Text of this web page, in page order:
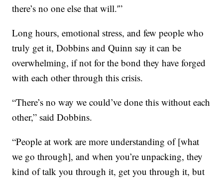
there’s no one else that will.'”
Long hours, emotional stress, and few people who
truly get it, Dobbins and Quinn say it can be
overwhelming, if not for the bond they have forged
with each other through this crisis.
“There’s no way we could’ve done this without each
other,” said Dobbins.
“People at work are more understanding of [what
we go through], and when you’re unpacking, they
kind of talk you through it, get you through it, but